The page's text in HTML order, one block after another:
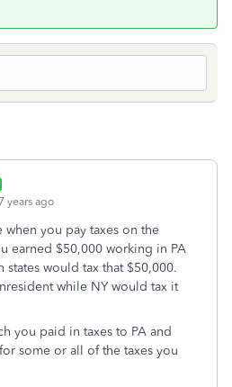
years ago
you pay taxes on the
earned $50,000 working in PA
would tax that $50,000.
while NY would tax it
you paid in taxes to PA and
some or all of the taxes you